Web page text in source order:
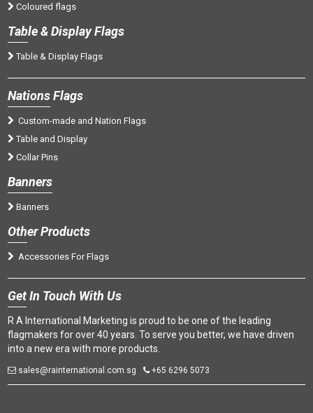
Coloured flags
Table & Display Flags
Table & Display Flags
NationsFlags
Custom-made and Nation Flags
Table and Display
Collar Pins
Banners
Banners
Other Products
Accessories For Flags
GetIn Touch With Us
R A International Marketing is proud to be one of the leading
flagmakers for over 40 years. To serve you better, we have driven
into a new era with more products.
sales@rainternational.com.sg +65 6296 5073